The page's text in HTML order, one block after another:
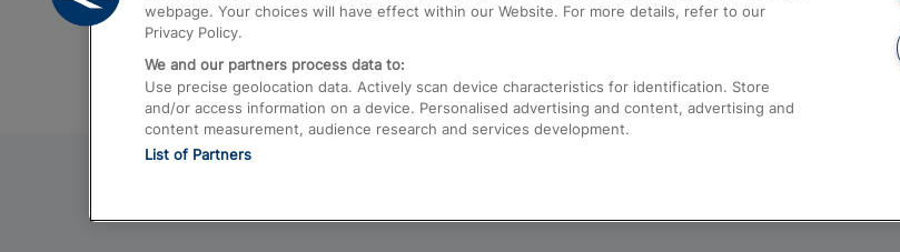
webpage. Your choices will have effect within our Website. For more details, refer to our
Privacy Policy.
We and our partners process data to:
Use precise geolocation data. Actively scan device characteristics for identification. Store
and/or access information on a device. Personalised advertising and content, advertising and
content measurement, audience research and services development.
List of Partners